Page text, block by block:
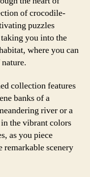
of crocodile-
puzzles
you into the
where you can
collection features
banks of a
river or a
the vibrant colors
as you piece
remarkable scenery